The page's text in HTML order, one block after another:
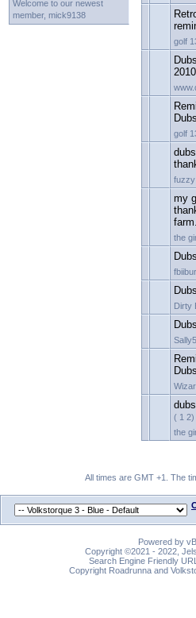
Welcome to our newest
member, mick9138
golf
golf
my
the
Dirty
( 1 2)
the
All times are GMT +1. The
Powered by
Copyright ©2021 - 2022,
Search Engine Friendly
Copyright Roadrunna and